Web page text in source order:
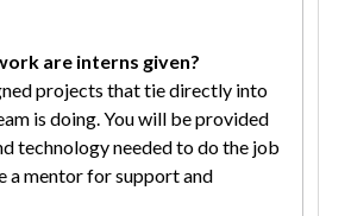
are interns given?
projects that tie directly into
is doing. You will be provided
technology needed to do the job
a mentor for support and